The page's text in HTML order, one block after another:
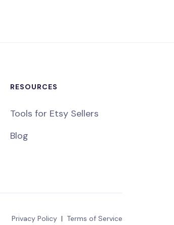
RESOURCES
Tools for Etsy Sellers
Blog
Privacy Policy | Terms of Service